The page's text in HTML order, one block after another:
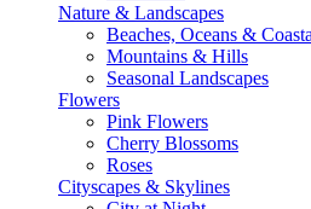
Nature & Landscapes
Beaches, Oceans &
Mountains & Hills
Seasonal Landscapes
Flowers
Pink Flowers
Cherry Blossoms
Roses
Cityscapes & Skylines